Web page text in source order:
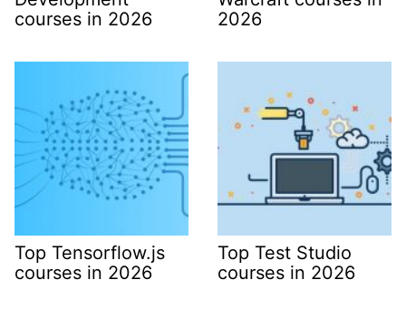
courses in 2026
2026
Top Tensorflow.js
courses in 2026
Top Test Studio
courses in 2026